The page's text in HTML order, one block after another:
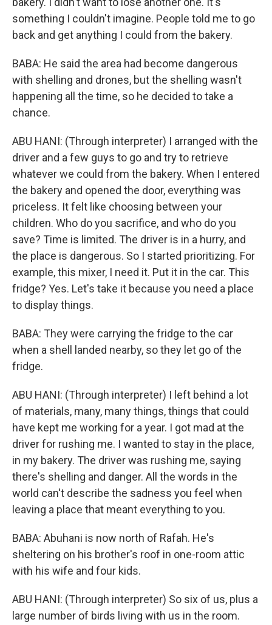
something I couldn't imagine. People told me to go
back and get anything I could from the bakery.
BABA: He said the area had become dangerous
with shelling and drones, but the shelling wasn't
happening all the time, so he decided to take a
chance.
ABU HANI: (Through interpreter) I arranged with the
driver and a few guys to go and try to retrieve
whatever we could from the bakery. When I entered
the bakery and opened the door, everything was
priceless. It felt like choosing between your
children. Who do you sacrifice, and who do you
save? Time is limited. The driver is in a hurry, and
the place is dangerous. So I started prioritizing. For
example, this mixer, I need it. Put it in the car. This
fridge? Yes. Let's take it because you need a place
to display things.
BABA: They were carrying the fridge to the car
when a shell landed nearby, so they let go of the
fridge.
ABU HANI: (Through interpreter) I left behind a lot
of materials, many, many things, things that could
have kept me working for a year. I got mad at the
driver for rushing me. I wanted to stay in the place,
in my bakery. The driver was rushing me, saying
there's shelling and danger. All the words in the
world can't describe the sadness you feel when
leaving a place that meant everything to you.
BABA: Abuhani is now north of Rafah. He's
sheltering on his brother's roof in one-room attic
with his wife and four kids.
ABU HANI: (Through interpreter) So six of us, plus a
large number of birds living with us in the room.